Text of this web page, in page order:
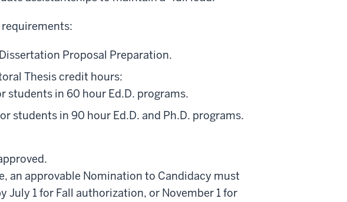
requirements:
Proposal Preparation.
Thesis credit hours:
students in 60 hour Ed.D. programs.
students in 90 hour Ed.D. and Ph.D. programs.
an approvable Nomination to Candidacy must
July 1 for Fall authorization, or November 1 for